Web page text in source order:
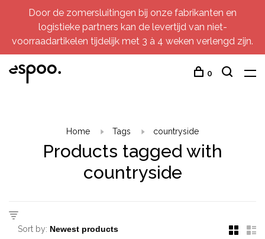
Door de zomersluitingen bij onze fabrikanten en
logistieke partners kan de levertijd van niet-
voorraadartikelen tijdelijk met 3 à 4 weken verlengd zijn.
0
Home Tags countryside
Products tagged with
countryside
Sort by: